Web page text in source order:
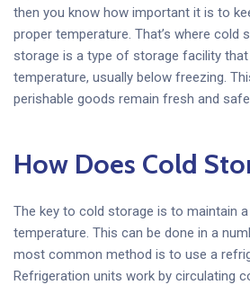
then you know how important it is to
proper temperature. That’s where cold
storage is a type of storage facility
temperature, usually below freezing.
perishable goods remain fresh and
How Does Cold
The key to cold storage is to maintain
temperature. This can be done in a
most common method is to use a
Refrigeration units work by circulating